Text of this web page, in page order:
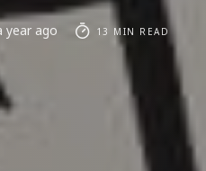
year ago 13 MIN READ